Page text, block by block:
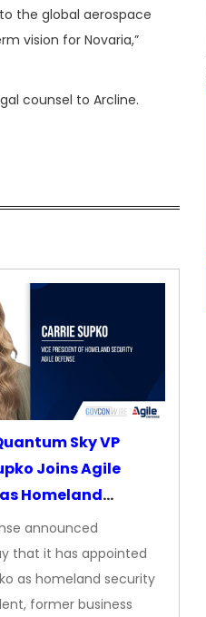
the global aerospace
vision for Novaria,”
counsel to Arcline.
Sky VP
Joins Agile
Homeland
announced
that it has appointed
as homeland security
former business